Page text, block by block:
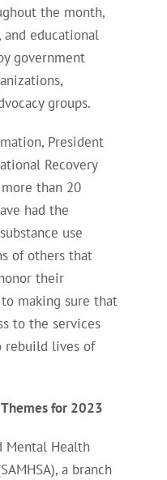
the month,
educational
government
groups.
, President
Recovery
than 20
had the
use
of others that
their
making sure that
to the services
rebuild lives of
for 2023
Mental Health
a branch